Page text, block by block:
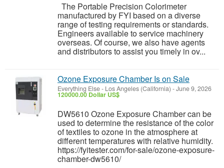
The Portable Precision Colorimeter
manufactured by FYI based on a diverse
range of testing requirements or standards.
Engineers available to service machinery
overseas. Of course, we also have agents
and distributors to assist you timely in ov...
Ozone Exposure Chamber Is on Sale
Everything Else- Los Angeles (California) -June 9, 2026
120000.00 Dollar US$
DW5610 Ozone Exposure Chamber can be
used to determine the resistance of the color
of textiles to ozone in the atmosphere at
different temperatures with relative humidity.
https://fyitester.com/for-sale/ozone-exposure-
chamber-dw5610/